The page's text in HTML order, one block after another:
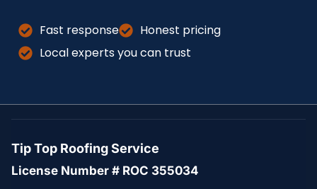
Fast response
Honest pricing
Local experts you can trust
Tip Top Roofing Service
License Number # ROC 355034